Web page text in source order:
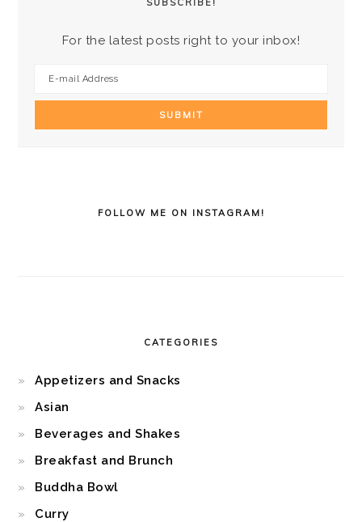
SUBSCRIBE!
For the latest posts right to your inbox!
FOLLOW ME ON INSTAGRAM!
CATEGORIES
Appetizers and Snacks
Asian
Beverages and Shakes
Breakfast and Brunch
Buddha Bowl
Curry